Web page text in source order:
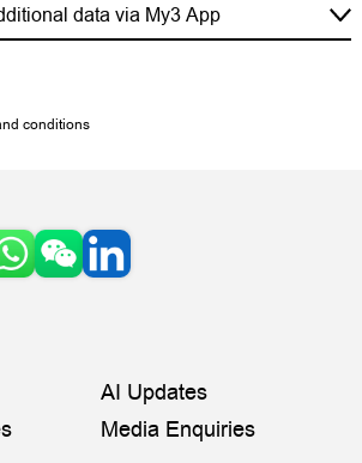
data via My3 App
conditions
AI Updates
Media Enquiries